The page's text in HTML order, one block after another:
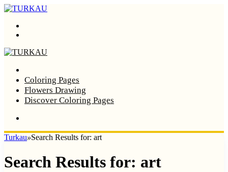
Coloring Pages
Flowers Drawing
Discover Coloring Pages
Turkau»Search Results for: art
Search Results for: art